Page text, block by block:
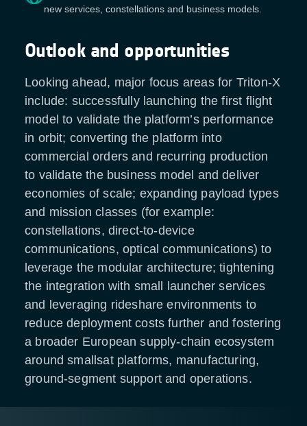
new services, constellations and business models.
Outlook and opportunities
Looking ahead, major focus areas for Triton-X
include: successfully launching the first flight
model to validate the platform’s performance
in orbit; converting the platform into
commercial orders and recurring production
to validate the business model and deliver
economies of scale; expanding payload types
and mission classes (for example:
constellations, direct-to-device
communications, optical communications) to
leverage the modular architecture; tightening
the integration with small launcher services
and leveraging rideshare environments to
reduce deployment costs further and fostering
a broader European supply-chain ecosystem
around smallsat platforms, manufacturing,
ground-segment support and operations.